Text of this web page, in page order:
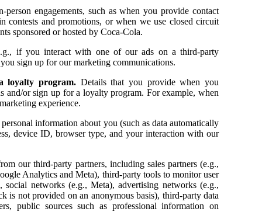
engagements, such as when you provide contact
contests and promotions, or when we use closed circuit
sponsored or hosted by Coca-Cola.
if you interact with one of our ads on a third-party
sign up for our marketing communications.
loyalty program. Details that you provide when you
and/or sign up for a loyalty program. For example, when
experience.
information about you (such as data automatically
device ID, browser type, and your interaction with our
our third-party partners, including sales partners (e.g.,
Analytics and Meta), third-party tools to monitor user
networks (e.g., Meta), advertising networks (e.g.,
is not provided on an anonymous basis), third-party data
public sources such as professional information on